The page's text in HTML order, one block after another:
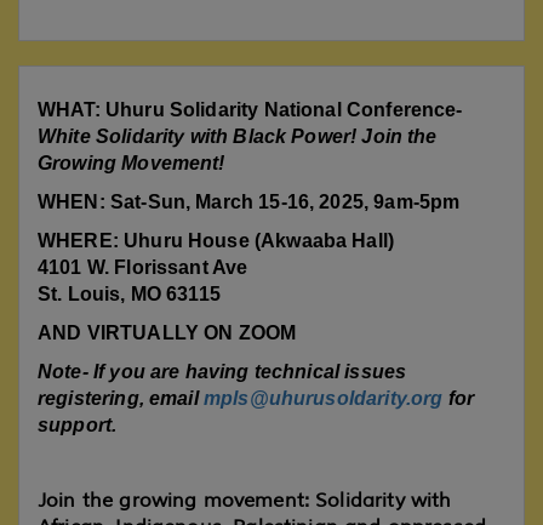
WHAT: Uhuru Solidarity National Conference-
White Solidarity with Black Power! Join the
Growing Movement!
WHEN: Sat-Sun, March 15-16, 2025, 9am-5pm
WHERE: Uhuru House (Akwaaba Hall)
4101 W. Florissant Ave
St. Louis, MO 63115
AND VIRTUALLY ON ZOOM
Note- If you are having technical issues
registering, emailmpls@uhurusoldarity.org for
support.
Join the growing movement: Solidarity with